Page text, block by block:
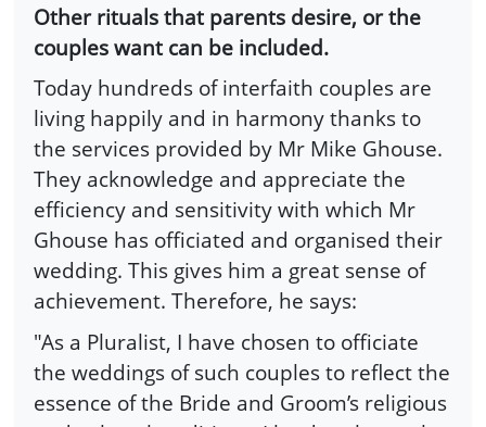
Other rituals that parents desire, or the
couples want can be included.
Today hundreds of interfaith couples are
living happily and in harmony thanks to
the services provided by Mr Mike Ghouse.
They acknowledge and appreciate the
efficiency and sensitivity with which Mr
Ghouse has officiated and organised their
wedding. This gives him a great sense of
achievement. Therefore, he says:
"As a Pluralist, I have chosen to officiate
the weddings of such couples to reflect the
essence of the Bride and Groom’s religious